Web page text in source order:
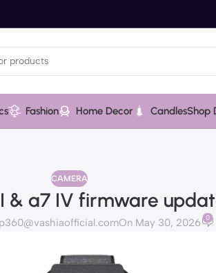
Fashion Home Decor CandlesShop
CAMERA
& a7 IV firmware
On May 30, 2026 0